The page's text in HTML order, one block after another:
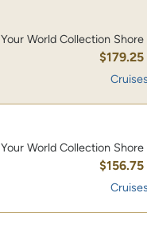
Your World Collection
$179.25
Your World Collection
$156.75